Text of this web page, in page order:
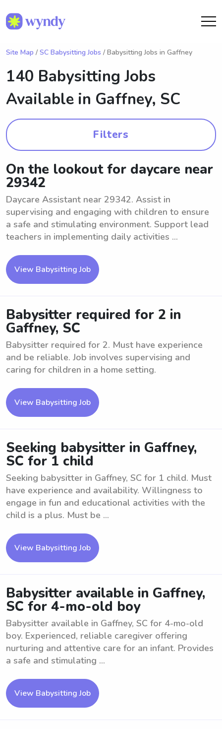
Site Map / SC Babysitting Jobs / Babysitting Jobs in Gaffney
140 Babysitting Jobs
Available in Gaffney, SC
Filters
On the lookout for daycare near
29342
Daycare Assistant near 29342. Assist in
supervising and engaging with children to ensure
a safe and stimulating environment. Support lead
teachers in implementing daily activities ...
View Babysitting Job
Babysitter required for 2 in
Gaffney, SC
Babysitter required for 2. Must have experience
and be reliable. Job involves supervising and
caring for children in a home setting.
View Babysitting Job
Seeking babysitter in Gaffney,
SC for 1 child
Seeking babysitter in Gaffney, SC for 1 child. Must
have experience and availability. Willingness to
engage in fun and educational activities with the
child is a plus. Must be ...
View Babysitting Job
Babysitter available in Gaffney,
SC for 4-mo-old boy
Babysitter available in Gaffney, SC for 4-mo-old
boy. Experienced, reliable caregiver offering
nurturing and attentive care for an infant. Provides
a safe and stimulating ...
View Babysitting Job